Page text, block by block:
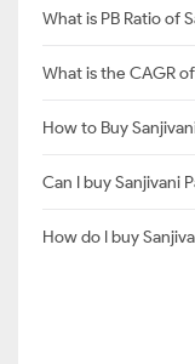
What is PB Ratio of
What is the CAGR
How to Buy
Can I buy Sanjivani
How do I buy